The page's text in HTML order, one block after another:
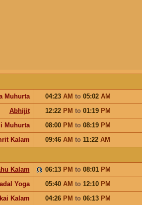
Muhurta
04:23 AM to 05:02 AM
Abhijit
12:22 PM to 01:19 PM
Muhurta
08:00 PM to 08:19 PM
Kalam
09:46 AM to 11:22 AM
Kalam
06:13 PM to 08:01 PM
Yoga
05:40 AM to 12:10 PM
Kalam
04:26 PM to 06:13 PM